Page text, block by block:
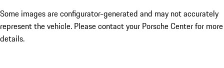
Some images are configurator-generated and may not accurately
represent the vehicle. Please contact your Porsche Center for more
details.